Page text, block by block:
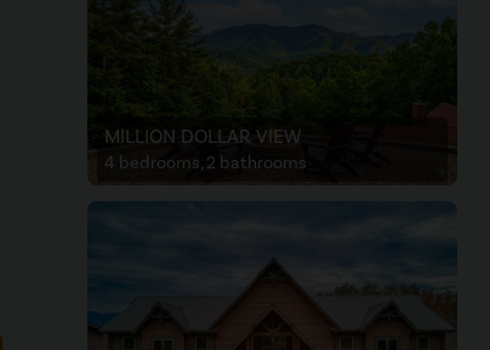
MILLION DOLLAR VIEW
4 bedrooms, 2 bathrooms